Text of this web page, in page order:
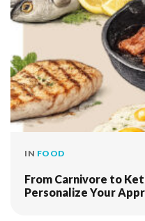
IN FOOD
From Carnivore to
Personalize Your